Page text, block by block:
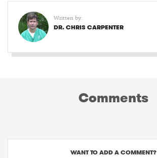
Written by:
DR. CHRIS CARPENTER
Comments
WANT TO ADD A COMMENT?